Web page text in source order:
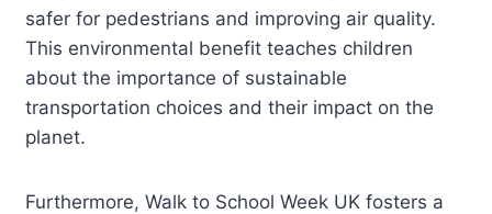
safer for pedestrians and improving air quality.
This environmental benefit teaches children
about the importance of sustainable
transportation choices and their impact on the
planet.
Furthermore, Walk to School Week UK fosters a